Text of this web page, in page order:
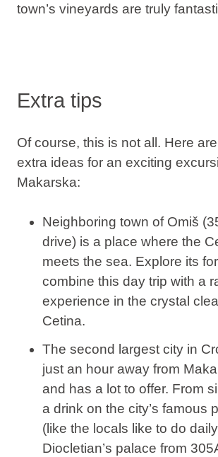
town’s vineyards are truly
Extra tips
Of course, this is not all. Here
extra ideas for an exciting
Makarska:
Neighboring town of Omiš
drive) is a place where the
meets the sea. Explore its
combine this day trip with a
experience in the crystal
Cetina.
The second largest city in
just an hour away from
and has a lot to offer. From
a drink on the city’s famous
(like the locals like to do
Diocletian’s palace from